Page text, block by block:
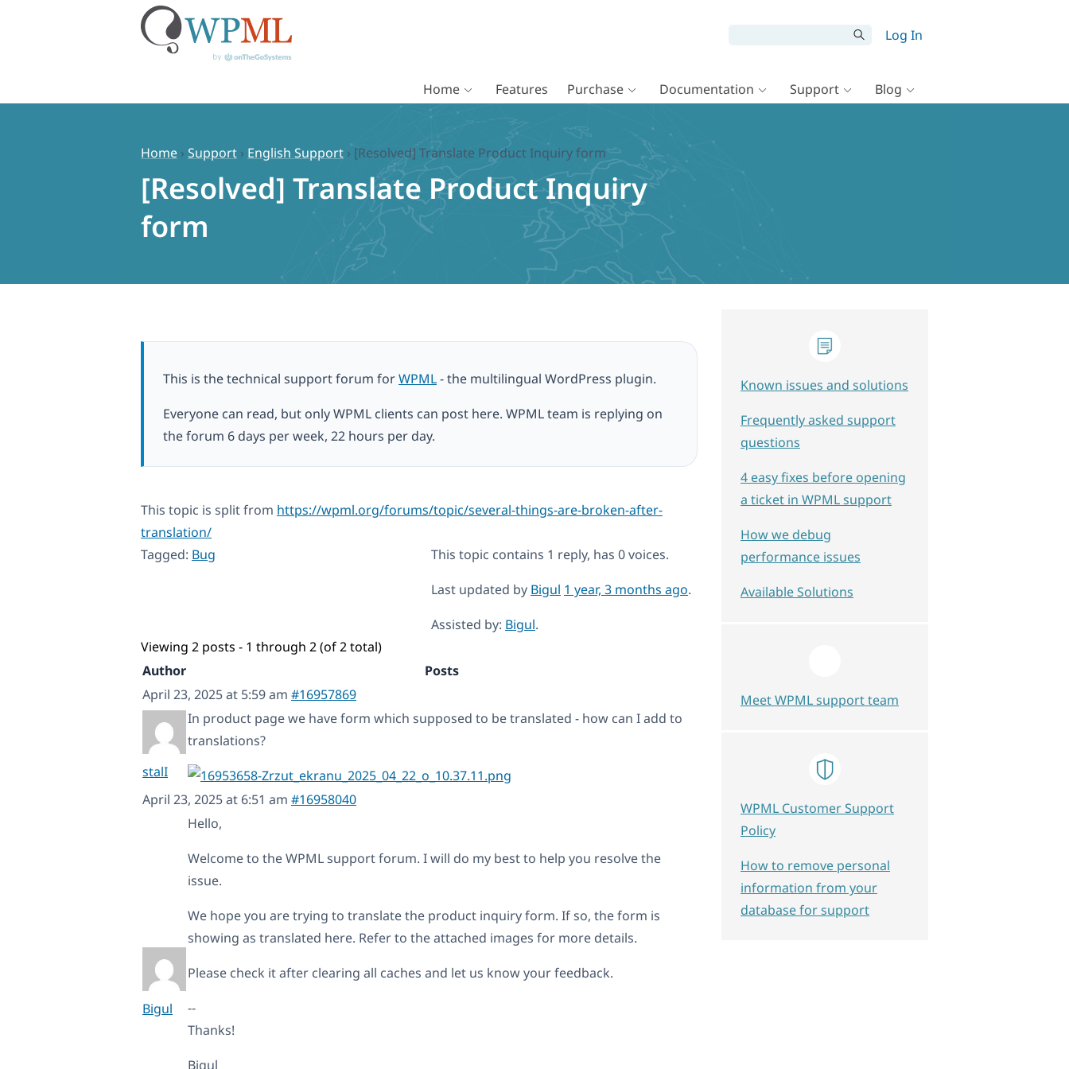
Log In
Home Features Purchase Documentation Support Blog
Home › Support › English Support › [Resolved] Translate Product Inquiry form
[Resolved] Translate Product Inquiry
form
This is the technical support forum forWPML- the multilingual WordPress plugin.
Everyone can read, but only WPML clients can post here. WPML team is replying on
the forum 6 days per week, 22 hours per day.
This topic is split from https://wpml.org/forums/topic/several-things-are-broken-after-
translation/
Tagged: Bug
This topic contains 1 reply, has 0 voices.
Last updated by Bigul 1 year, 3 months ago.
Assisted by: Bigul.
Viewing 2 posts - 1 through 2 (of 2 total)
Author
Posts
April 23, 2025 at 5:59 am #16957869
stalI
In product page we have form which supposed to be translated - how can I add to
translations?
April 23, 2025 at 6:51 am #16958040
Bigul
Hello,
Welcome to the WPML support forum. I will do my best to help you resolve the
issue.
We hope you are trying to translate the product inquiry form. If so, the form is
showing as translated here. Refer to the attached images for more details.
Please check it after clearing all caches and let us know your feedback.
--
Thanks!
Bigul
Known issues and solutions
Frequently asked support
questions
4 easy fixes before opening
a ticket in WPML support
How we debug
performance issues
Available Solutions
Meet WPML support team
WPML Customer Support
Policy
How to remove personal
information from your
database for support